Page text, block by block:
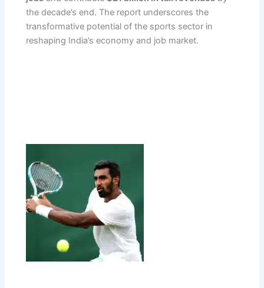
the decade’s end. The report underscores the
transformative potential of the sports sector in
reshaping India’s economy and job market.